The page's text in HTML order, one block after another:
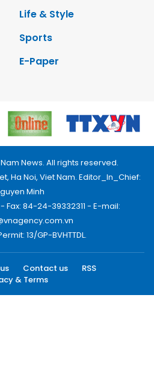
Life & Style
Sports
E-Paper
News. All rights reserved.
Ha Noi, Viet Nam. Editor_In_Chief:
Minh
Fax: 84-24-39332311 - E-mail:
13/GP-BVHTTDL.
Contact us
RSS
& Terms